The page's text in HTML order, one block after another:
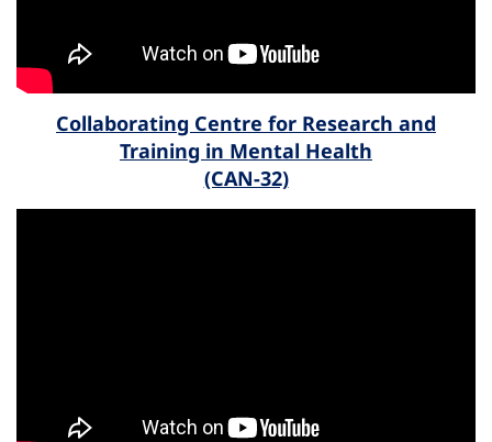
Collaborating Centre for Research and
Training in Mental Health
(CAN-32)